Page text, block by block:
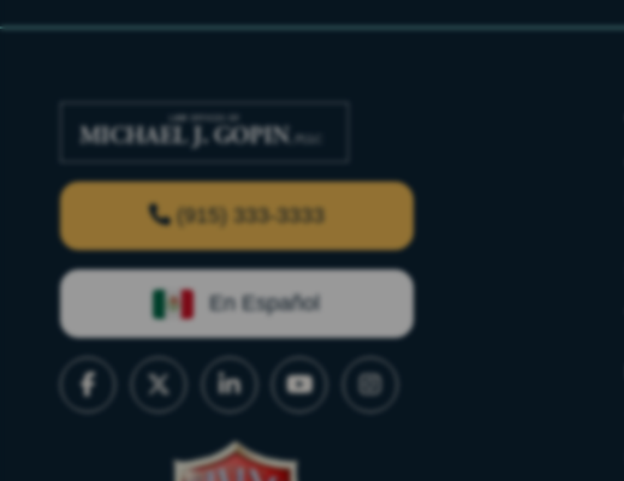
(915) 333-3333
En Español